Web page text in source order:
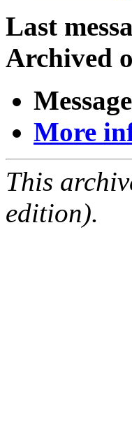
Last
Archived
More
This
edition).